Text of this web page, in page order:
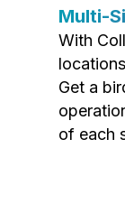
Multi-
With
Get a
of each